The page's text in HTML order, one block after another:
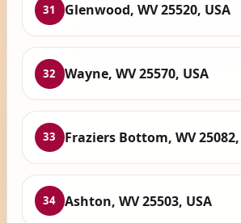
31 Glenwood, WV 25520, USA
32 Wayne, WV 25570, USA
33 Fraziers Bottom, WV 25082,
34 Ashton, WV 25503, USA